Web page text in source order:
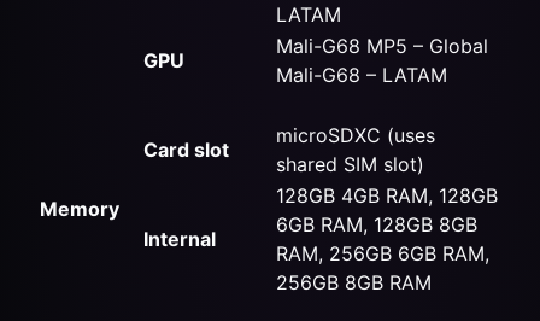
LATAM
GPU
Mali-G68 MP5 – Global
Mali-G68 – LATAM
Memory
Card slot
microSDXC (uses
shared SIM slot)
Internal
128GB 4GB RAM, 128GB
6GB RAM, 128GB 8GB
RAM, 256GB 6GB RAM,
256GB 8GB RAM